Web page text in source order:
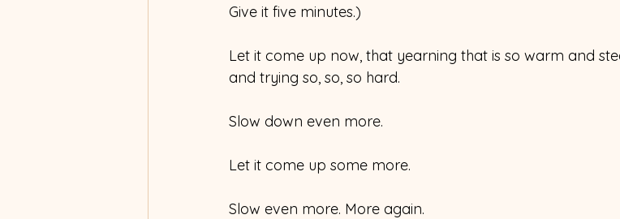
Give it five minutes.)
Let it come up now, that yearning that is so warm and
and trying so, so, so hard.
Slow down even more.
Let it come up some more.
Slow even more. More again.